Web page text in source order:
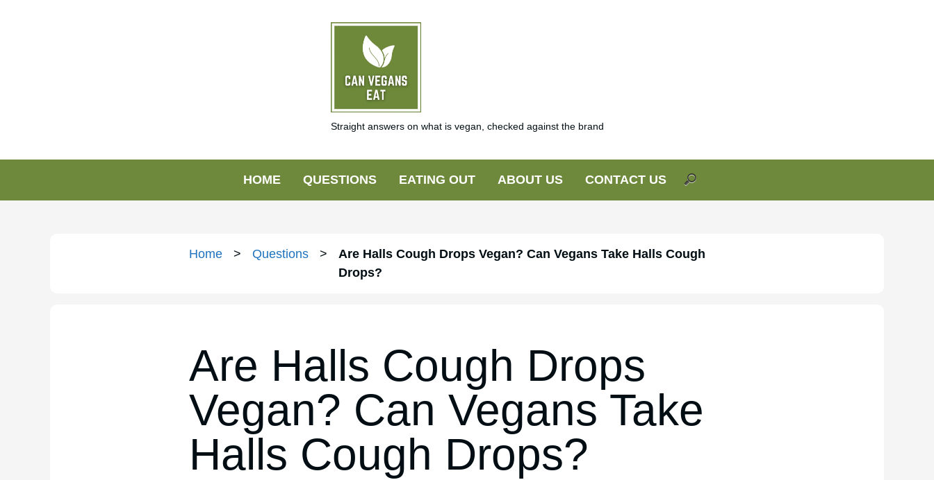
Straight answers on what is vegan, checked against the brand
HOME QUESTIONS EATING OUT ABOUT US CONTACT US
Home > Questions >
Are Halls Cough Drops Vegan? Can Vegans Take Halls Cough
Drops?
Are Halls Cough Drops
Vegan? Can Vegans Take
Halls Cough Drops?